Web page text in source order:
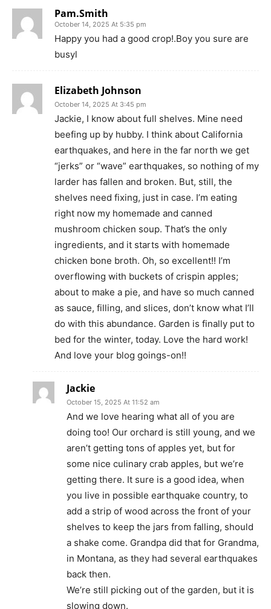
Pam.Smith
October 14, 2025 At 5:35 pm
Happy you had a good crop!.Boy you sure are
busyl
Elizabeth Johnson
October 14, 2025 At 3:45 pm
Jackie, I know about full shelves. Mine need
beefing up by hubby. I think about California
earthquakes, and here in the far north we get
“jerks” or “wave” earthquakes, so nothing of my
larder has fallen and broken. But, still, the
shelves need fixing, just in case. I’m eating
right now my homemade and canned
mushroom chicken soup. That’s the only
ingredients, and it starts with homemade
chicken bone broth. Oh, so excellent!! I’m
overflowing with buckets of crispin apples;
about to make a pie, and have so much canned
as sauce, filling, and slices, don’t know what I’ll
do with this abundance. Garden is finally put to
bed for the winter, today. Love the hard work!
And love your blog goings-on!!
Jackie
October 15, 2025 At 11:52 am
And we love hearing what all of you are
doing too! Our orchard is still young, and we
aren’t getting tons of apples yet, but for
some nice culinary crab apples, but we’re
getting there. It sure is a good idea, when
you live in possible earthquake country, to
add a strip of wood across the front of your
shelves to keep the jars from falling, should
a shake come. Grandpa did that for Grandma,
in Montana, as they had several earthquakes
back then.
We’re still picking out of the garden, but it is
slowing down.